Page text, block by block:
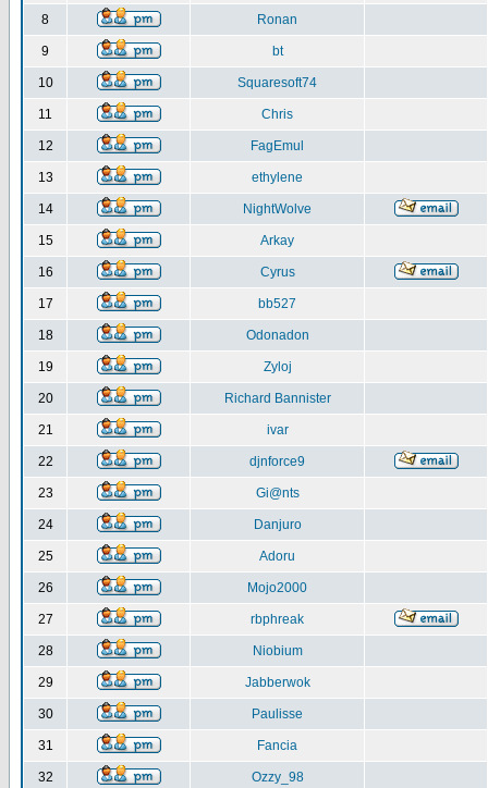
8 Ronan
9 bt
10 Squaresoft74
11 Chris
12 FagEmul
13 ethylene
14 NightWolve
15 Arkay
16 Cyrus
17 bb527
18 Odonadon
19 Zyloj
20 Richard Bannister
21 ivar
22 djnforce9
23 Gi@nts
24 Danjuro
25 Adoru
26 Mojo2000
27 rbphreak
28 Niobium
29 Jabberwok
30 Paulisse
31 Fancia
32 Ozzy_98